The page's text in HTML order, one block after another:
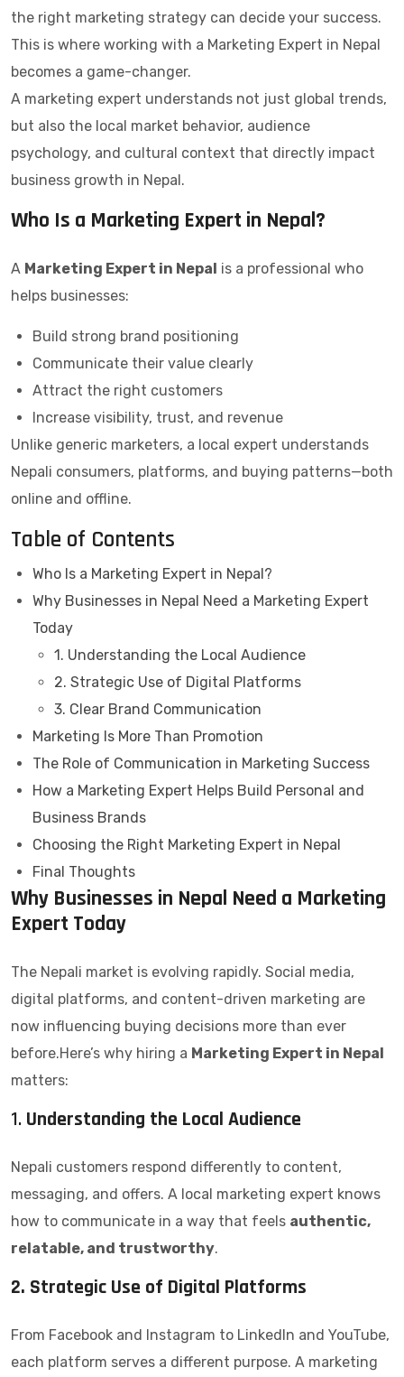
the right marketing strategy can decide your success.
This is where working with a Marketing Expert in Nepal
becomes a game-changer.
A marketing expert understands not just global trends,
but also the local market behavior, audience
psychology, and cultural context that directly impact
business growth in Nepal.
Who Is a Marketing Expert in Nepal?
A Marketing Expert in Nepal is a professional who
helps businesses:
Build strong brand positioning
Communicate their value clearly
Attract the right customers
Increase visibility, trust, and revenue
Unlike generic marketers, a local expert understands
Nepali consumers, platforms, and buying patterns—both
online and offline.
Table of Contents
Who Is a Marketing Expert in Nepal?
Why Businesses in Nepal Need a Marketing Expert
Today
1. Understanding the Local Audience
2. Strategic Use of Digital Platforms
3. Clear Brand Communication
Marketing Is More Than Promotion
The Role of Communication in Marketing Success
How a Marketing Expert Helps Build Personal and
Business Brands
Choosing the Right Marketing Expert in Nepal
Final Thoughts
Why Businesses in Nepal Need a Marketing
Expert Today
The Nepali market is evolving rapidly. Social media,
digital platforms, and content-driven marketing are
now influencing buying decisions more than ever
before.Here’s why hiring a Marketing Expert in Nepal
matters:
1. Understanding the Local Audience
Nepali customers respond differently to content,
messaging, and offers. A local marketing expert knows
how to communicate in a way that feels authentic,
relatable, and trustworthy.
2. Strategic Use of Digital Platforms
From Facebook and Instagram to LinkedIn and YouTube,
each platform serves a different purpose. A marketing